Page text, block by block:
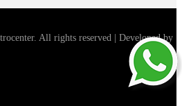
All rights reserved | Developed by